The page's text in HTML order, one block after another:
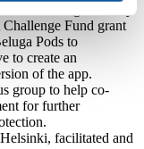
has significantly
Challenge Fund grant
Pods to
to create an
of the app.
group to help co-
for further
facilitated and